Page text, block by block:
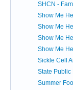
SHCN -
Show Me
Show Me
Show Me
Show Me
Sickle Cell
State Public
Summer